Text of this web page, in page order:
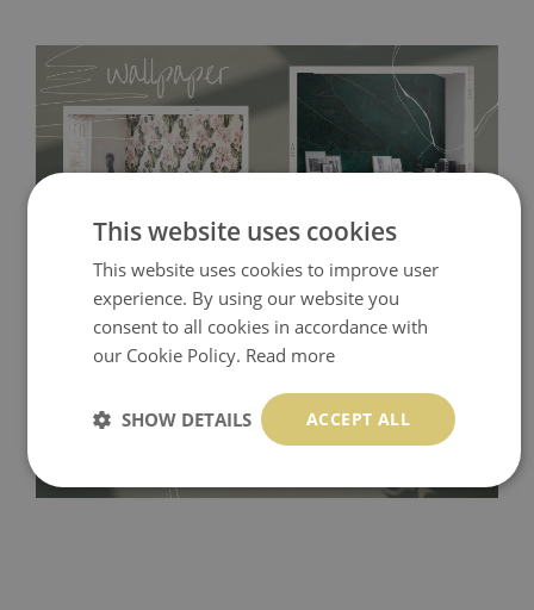
Tradicional Non-woven- this material covers the slight
paint, this would be a good choice. It has to be stuck on the
wall with the wallpaper glue. The glue can be found in the
nearest DIY store. Material is made of 100% paper and cannot
This website uses cookies
This website uses cookies to improve user
experience. By using our website you
consent to all cookies in accordance with
our Cookie Policy. Read more
ACCEPT ALL
SHOW DETAILS